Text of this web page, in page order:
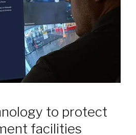
to protect
facilities